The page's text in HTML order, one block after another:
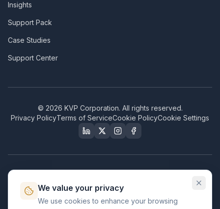
Insights
Support Pack
Case Studies
Support Center
© 2026 KVP Corporation. All rights reserved.
Privacy PolicyTerms of ServiceCookie PolicyCookie Settings
Great Place to Work
Certified
We value your privacy
We use cookies to enhance your browsing